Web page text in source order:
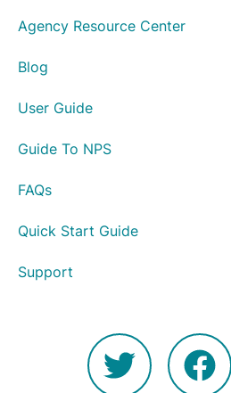
Agency Resource Center
Blog
User Guide
Guide To NPS
FAQs
Quick Start Guide
Support